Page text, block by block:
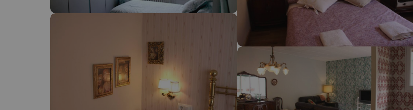
Well, it seems that our searcher has lost his way. As soon as he finds his compass he'll be back.